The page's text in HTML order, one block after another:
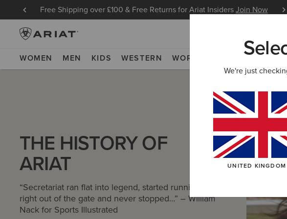
Free Shipping over £100 & Free Returns for Ariat InsidersJoin Now
WOMEN MEN KIDS WESTERN WORK NEW & FEATURED
THE HISTORY OF
ARIAT
“Secretariat ran flat into legend, started running
right out of the gate and never stopped…” – William
Nack for Sports Illustrated
We're just
UNITED KINGDOM